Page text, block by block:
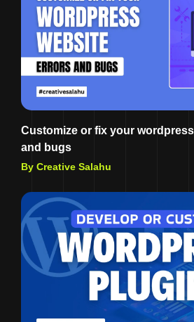
Customize or fix your
and bugs
By Creative Salahu